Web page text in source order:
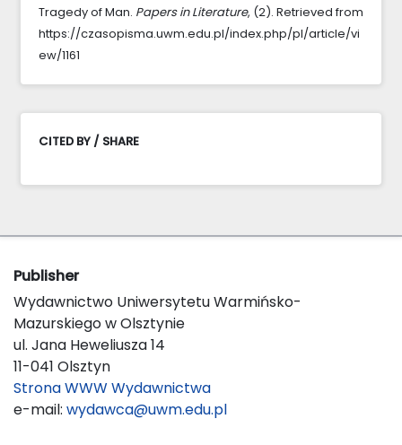
Tragedy of Man. Papers in Literature, (2). Retrieved from
https://czasopisma.uwm.edu.pl/index.php/pl/article/vi
ew/1161
CITED BY / SHARE
Publisher
Wydawnictwo Uniwersytetu Warmińsko-
Mazurskiego w Olsztynie
ul. Jana Heweliusza 14
11-041 Olsztyn
Strona WWW Wydawnictwa
e-mail: wydawca@uwm.edu.pl